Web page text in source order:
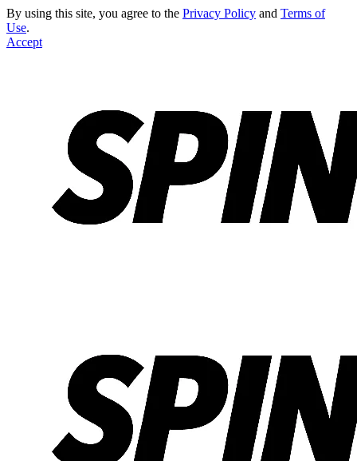
By using this site, you agree to the Privacy Policy and Terms of
Use.
Accept